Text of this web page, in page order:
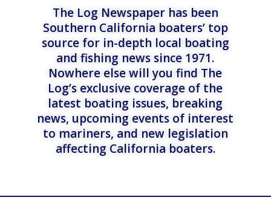
The Log Newspaper has been
Southern California boaters’ top
source for in-depth local boating
and fishing news since 1971.
Nowhere else will you find The
Log’s exclusive coverage of the
latest boating issues, breaking
news, upcoming events of interest
to mariners, and new legislation
affecting California boaters.